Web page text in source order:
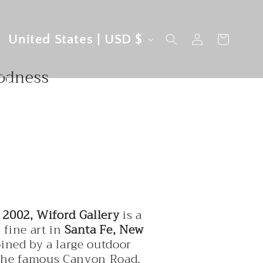
C
u
e
g
i
United States | USD $
in
Cart
Wiford Galleryis a
fine art inSanta Fe, New
by a large outdoor